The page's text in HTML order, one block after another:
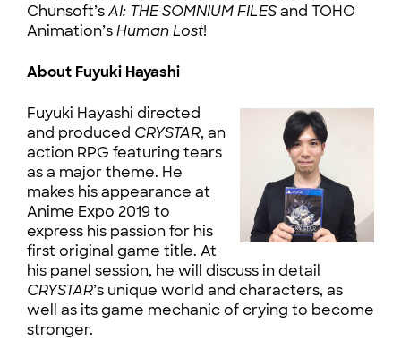
Chunsoft’sAI: THE SOMNIUM FILESand TOHO
Animation’sHuman Lost!
About Fuyuki Hayashi
Fuyuki Hayashi directed
and produced CRYSTAR, an
action RPG featuring tears
as a major theme. He
makes his appearance at
Anime Expo 2019 to
express his passion for his
first original game title. At
his panel session, he will discuss in detail
CRYSTAR’s unique world and characters, as
well as its game mechanic of crying to become
stronger.